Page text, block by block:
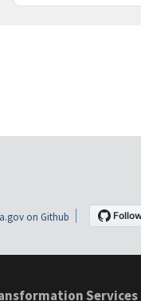
on Github
Services